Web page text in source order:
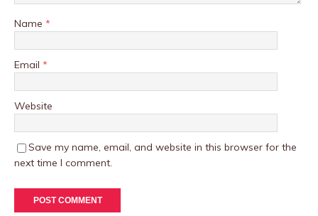
Name *
Email *
Website
Save my name, email, and website in this browser for the
next time I comment.